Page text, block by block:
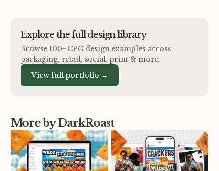
Explore the full design library
Browse 100+ CPG design examples across
packaging, retail, social, print & more.
View full portfolio →
More by DarkRoast